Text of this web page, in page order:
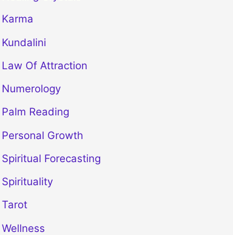
Karma
Kundalini
Law Of Attraction
Numerology
Palm Reading
Personal Growth
Spiritual Forecasting
Spirituality
Tarot
Wellness